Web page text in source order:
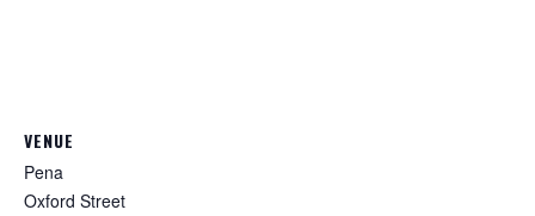
VENUE
Pena
Oxford Street